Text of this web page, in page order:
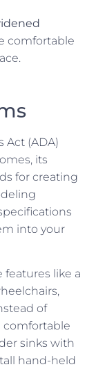
comfortable
Act (ADA)
its
for creating
into your
features like a
of
comfortable
sinks with
hand-held